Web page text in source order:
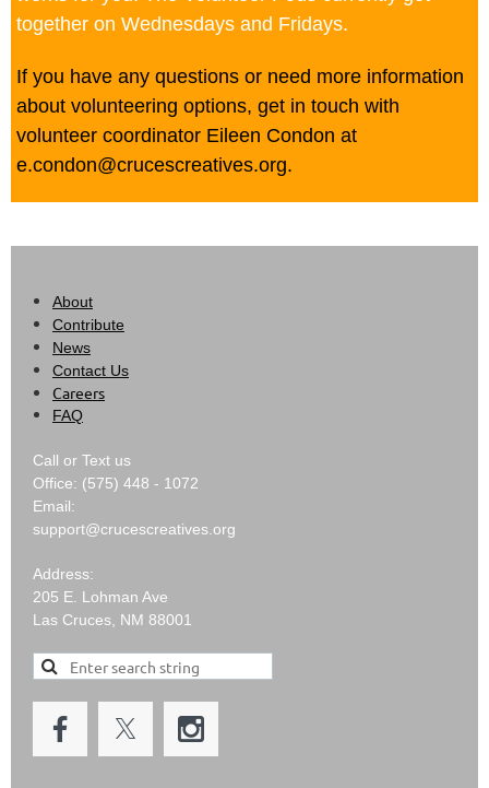
together on Wednesdays and Fridays.
If you have any questions or need more information
about volunteering options, get in touch with
volunteer coordinator Eileen Condon at
e.condon@crucescreatives.org.
About
Contribute
News
Contact Us
Careers
FAQ
Call or Text us
Office: (575) 448 - 1072
Email:
support@crucescreatives.org
Address:
205 E. Lohman Ave
Las Cruces, NM 88001